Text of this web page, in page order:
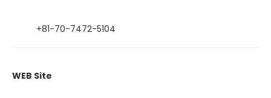
+81-70-7472-5104
WEB Site